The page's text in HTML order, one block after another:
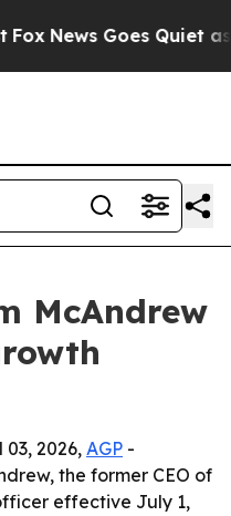
News Goes Quiet as
McAndrew
03, 2026, AGP -
the former CEO of
effective July 1,